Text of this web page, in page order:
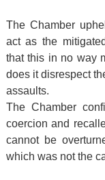
The Chamber
act as the
that this in no way
does it disrespect
assaults.
The Chamber
coercion and
cannot be
which was not the